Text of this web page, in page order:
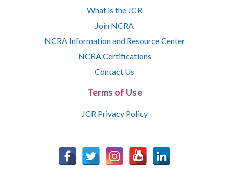
What is the JCR
Join NCRA
NCRA Information and Resource Center
NCRA Certifications
Contact Us
Terms of Use
JCR Privacy Policy